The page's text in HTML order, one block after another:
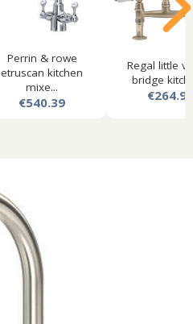
Perrin & rowe
etruscan kitchen
mixe...
€540.39
Regal little
bridge
€264.94